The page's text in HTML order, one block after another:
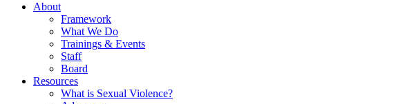
About
Framework
What We Do
Trainings & Events
Staff
Board
Resources
What is Sexual Violence?